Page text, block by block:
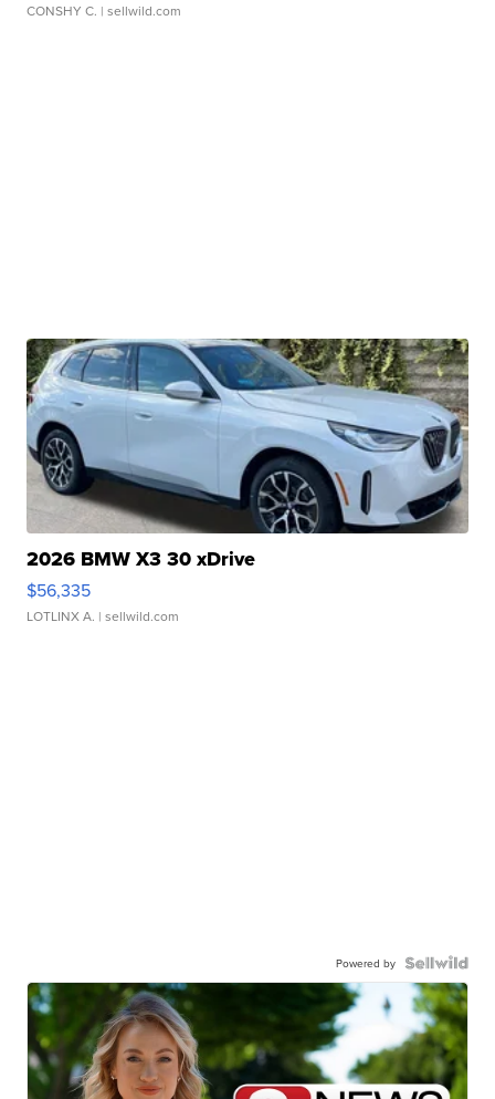
CONSHY C. | sellwild.com
2026 BMW X3 30 xDrive
$56,335
LOTLINX A. | sellwild.com
Powered by